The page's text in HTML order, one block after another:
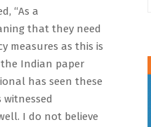
“As a
that they need
measures as this is
Indian paper
has seen these
I do not believe